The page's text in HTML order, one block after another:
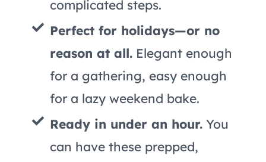
complicated steps.
Perfect for holidays—or no
reason at all. Elegant enough
for a gathering, easy enough
for a lazy weekend bake.
Ready in under an hour. You
can have these prepped,